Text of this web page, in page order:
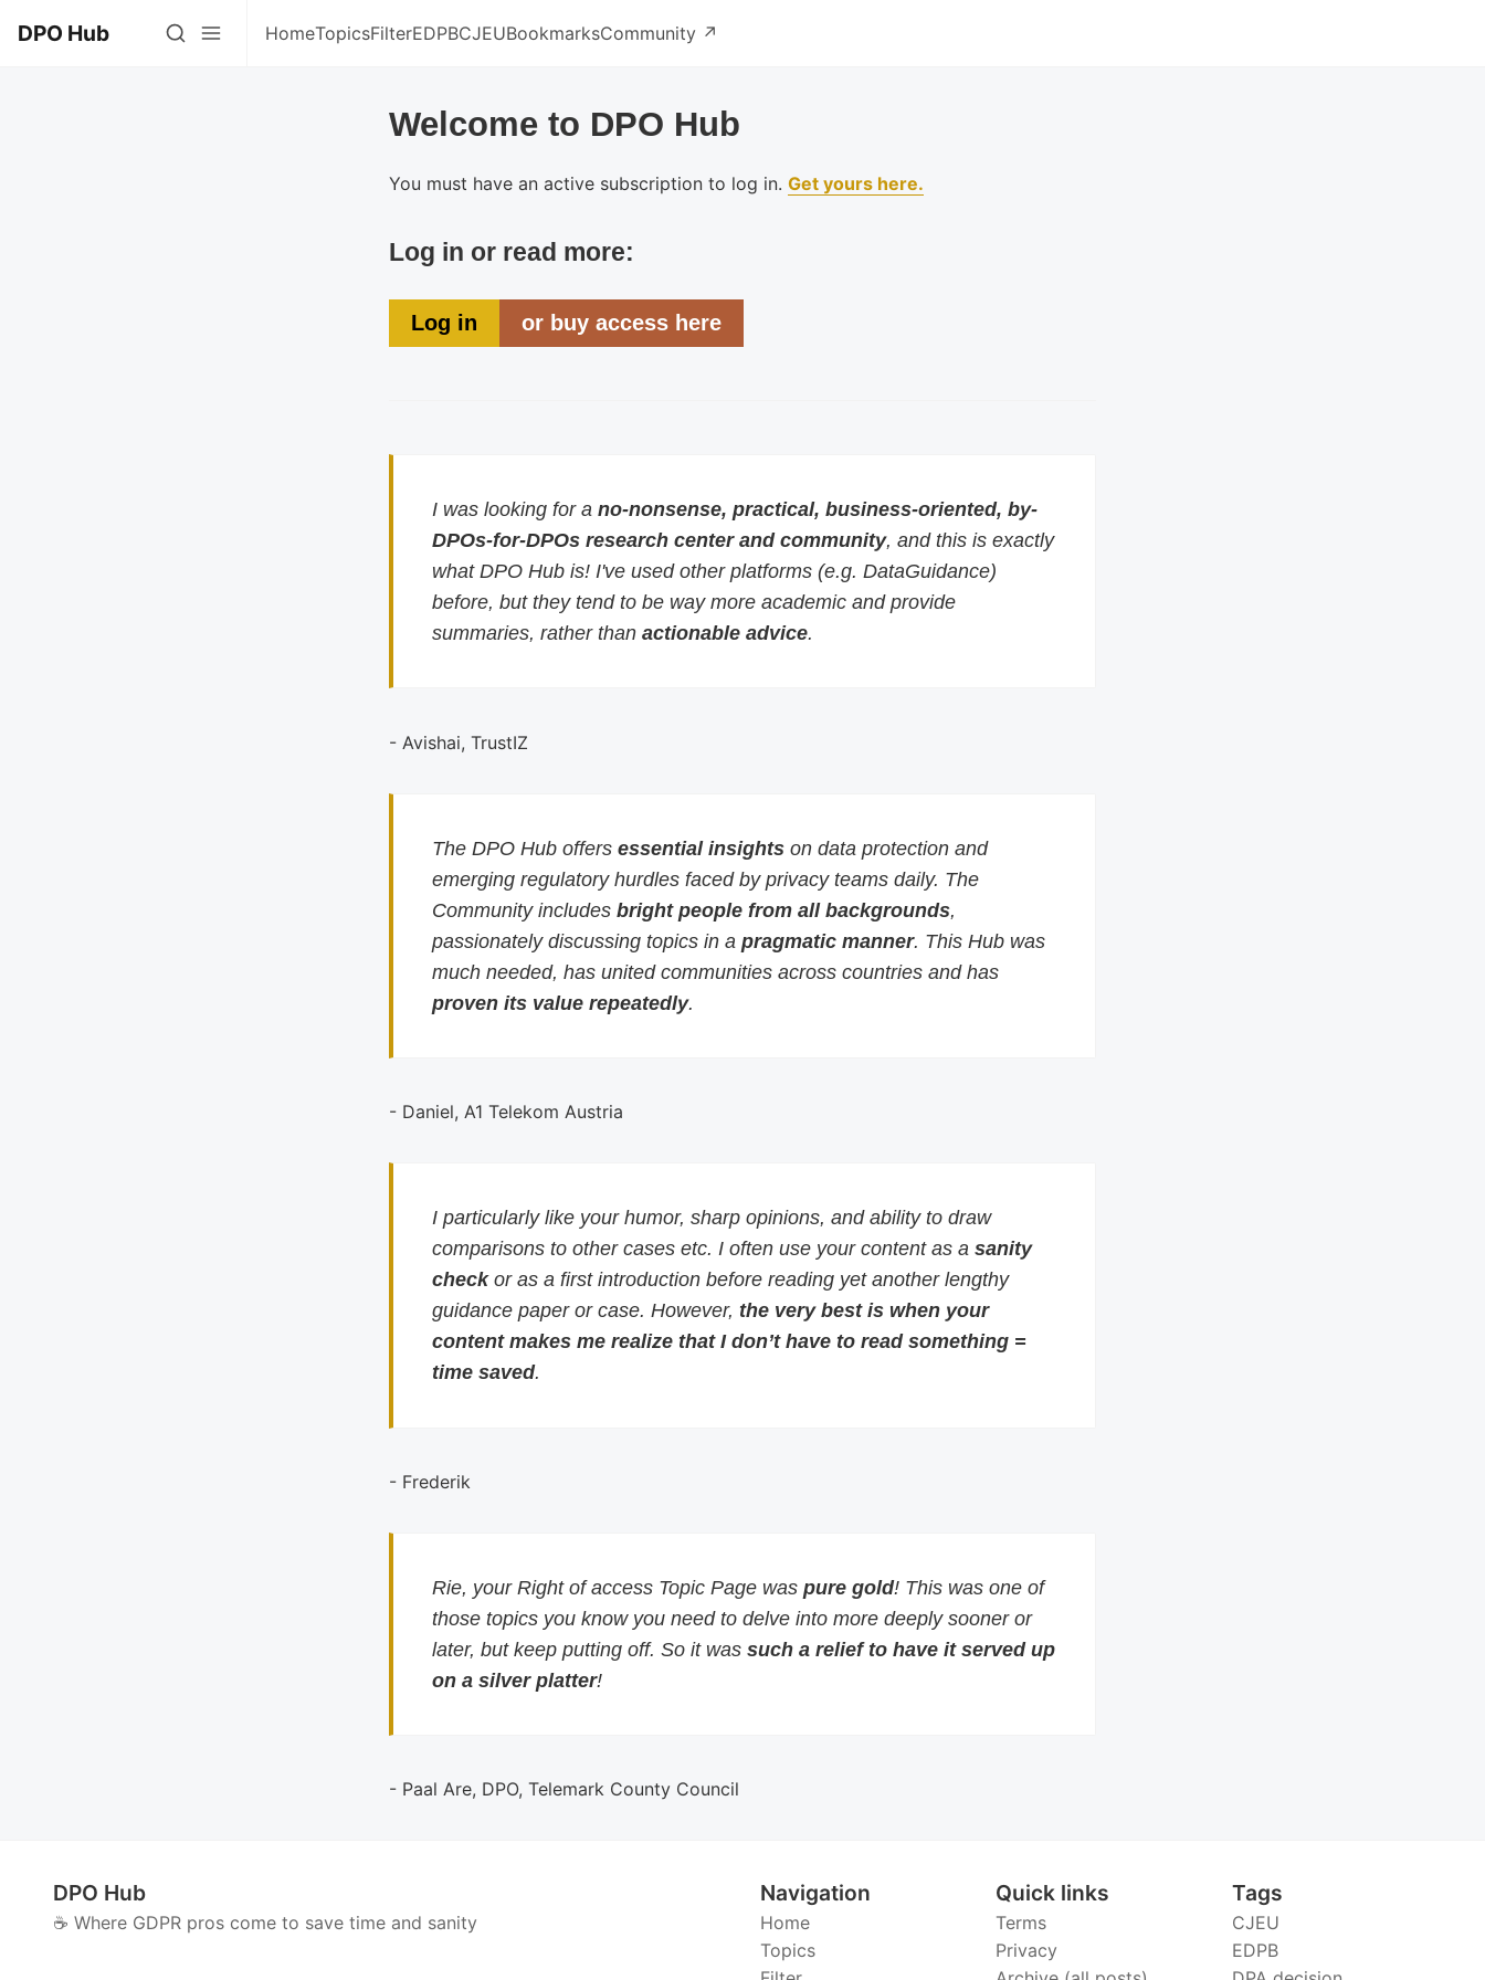
DPO Hub HomeTopicsFilterEDPBCJEUBookmarksCommunity ↗️
Welcome to DPO Hub
You must have an active subscription to log in. Get yours here.
Log in or read more:
Log in or buy access here
I was looking for ano-nonsense, practical, business-oriented, by-
DPOs-for-DPOs research center and community, and this is exactly
what DPO Hub is! I've used other platforms (e.g. DataGuidance)
before, but they tend to be way more academic and provide
summaries, rather thanactionable advice.
- Avishai, TrustIZ
The DPO Hub offersessential insights on data protection and
emerging regulatory hurdles faced by privacy teams daily. The
Community includesbright people from all backgrounds,
passionately discussing topics in apragmatic manner. This Hub was
much needed, has united communities across countries and has
proven its value repeatedly.
- Daniel, A1 Telekom Austria
I particularly like your humor, sharp opinions, and ability to draw
comparisons to other cases etc. I often use your content as asanity
checkor as a first introduction before reading yet another lengthy
guidance paper or case. However,the very best is when your
content makes me realize that I don’t have to read something =
time saved.
- Frederik
Rie, your Right of access Topic Page waspure gold! This was one of
those topics you know you need to delve into more deeply sooner or
later, but keep putting off. So it wassuch a relief to have it served up
on a silver platter!
- Paal Are, DPO, Telemark County Council
DPO Hub
☕️ Where GDPR pros come to save time and sanity
Navigation
Home
Topics
Quick links
Terms
Privacy
Tags
CJEU
EDPB